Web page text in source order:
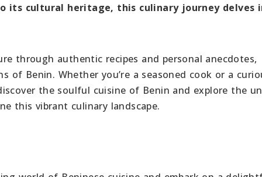
its cultural heritage, this culinary journey delves
through authentic recipes and personal anecdotes,
of Benin. Whether you’re a seasoned cook or a
the soulful cuisine of Benin and explore the
this vibrant culinary landscape.